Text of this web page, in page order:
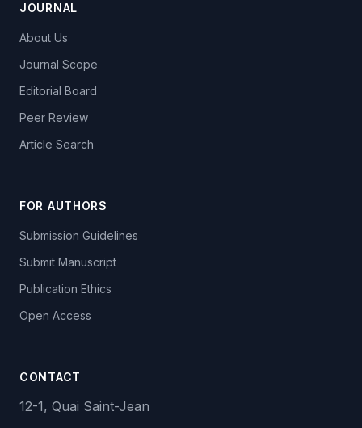
JOURNAL
About Us
Journal Scope
Editorial Board
Peer Review
Article Search
FOR AUTHORS
Submission Guidelines
Submit Manuscript
Publication Ethics
Open Access
CONTACT
12-1, Quai Saint-Jean